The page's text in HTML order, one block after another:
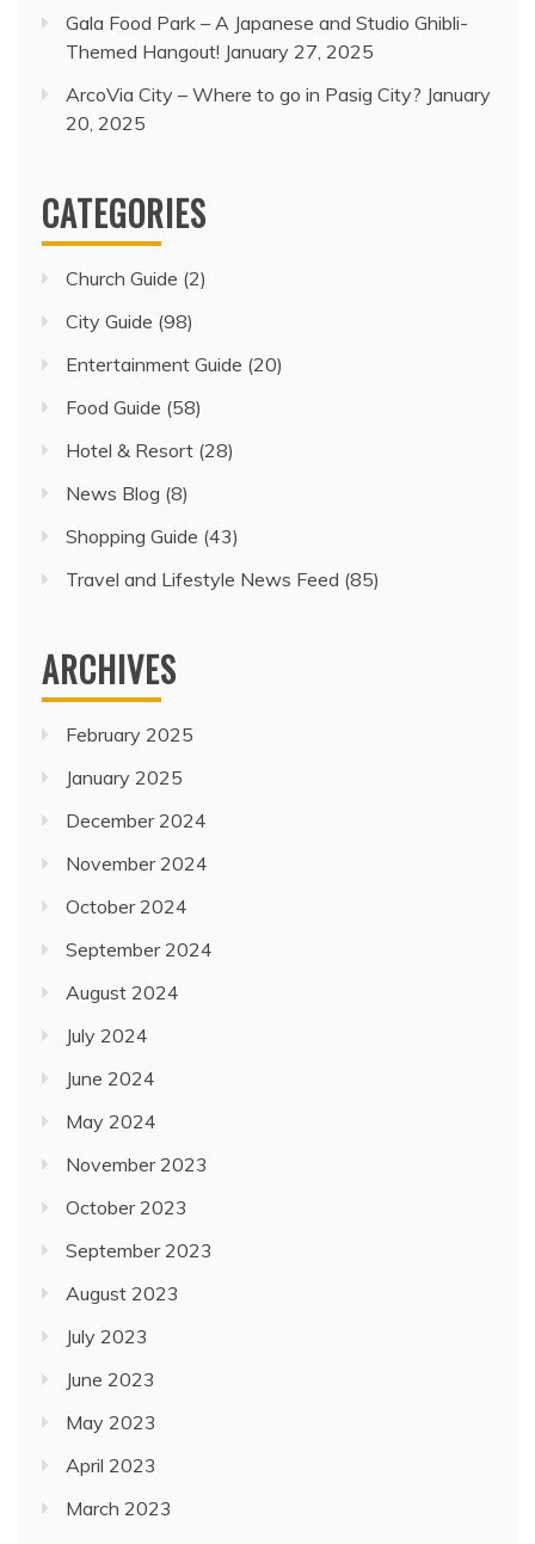
Gala Food Park – A Japanese and Studio Ghibli-
Themed Hangout! January 27, 2025
ArcoVia City – Where to go in Pasig City? January
20, 2025
CATEGORIES
Church Guide (2)
City Guide (98)
Entertainment Guide (20)
Food Guide (58)
Hotel & Resort (28)
News Blog (8)
Shopping Guide (43)
Travel and Lifestyle News Feed (85)
ARCHIVES
February 2025
January 2025
December 2024
November 2024
October 2024
September 2024
August 2024
July 2024
June 2024
May 2024
November 2023
October 2023
September 2023
August 2023
July 2023
June 2023
May 2023
April 2023
March 2023